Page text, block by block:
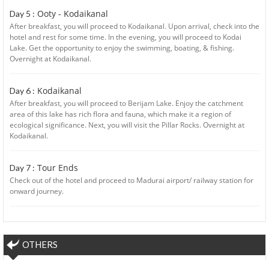
Day 5 : Ooty - Kodaikanal
After breakfast, you will proceed to Kodaikanal. Upon arrival, check into the
hotel and rest for some time. In the evening, you will proceed to Kodai
Lake. Get the opportunity to enjoy the swimming, boating, & fishing.
Overnight at Kodaikanal.
Day 6 : Kodaikanal
After breakfast, you will proceed to Berijam Lake. Enjoy the catchment
area of this lake has rich flora and fauna, which make it a region of
ecological significance. Next, you will visit the Pillar Rocks. Overnight at
Kodaikanal.
Day 7 : Tour Ends
Check out of the hotel and proceed to Madurai airport/ railway station for
onward journey.
OTHERS